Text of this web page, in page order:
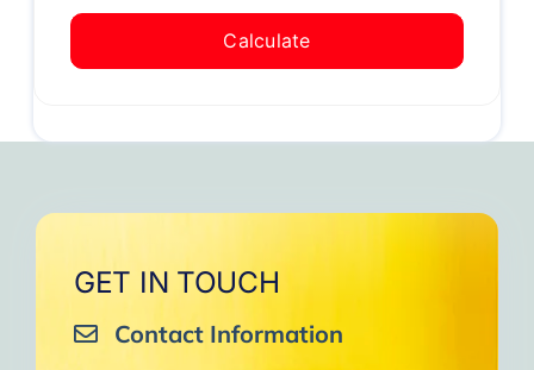
Calculate
GET IN TOUCH
Contact Information